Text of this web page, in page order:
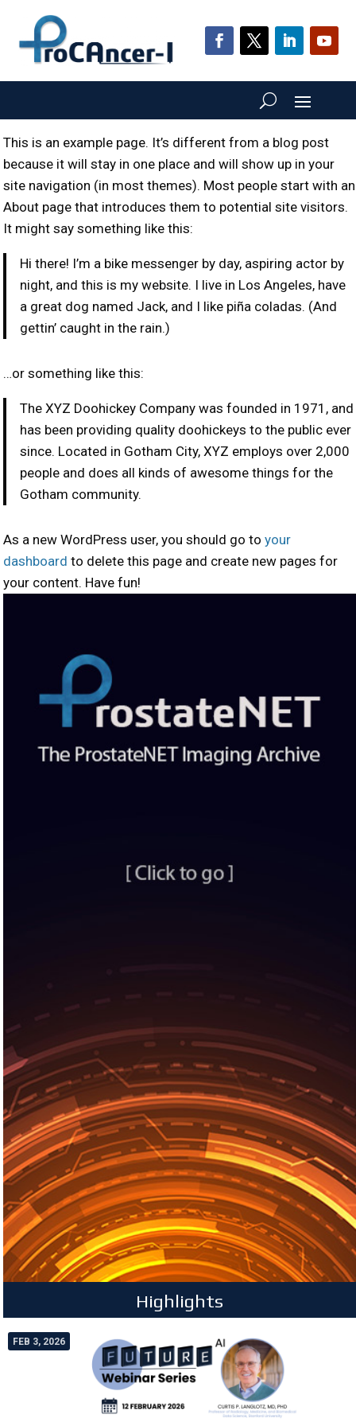
This is an example page. It’s different from a blog post
because it will stay in one place and will show up in your
site navigation (in most themes). Most people start with an
About page that introduces them to potential site visitors.
It might say something like this:
Hi there! I’m a bike messenger by day, aspiring actor by
night, and this is my website. I live in Los Angeles, have
a great dog named Jack, and I like piña coladas. (And
gettin’ caught in the rain.)
…or something like this:
The XYZ Doohickey Company was founded in 1971, and
has been providing quality doohickeys to the public ever
since. Located in Gotham City, XYZ employs over 2,000
people and does all kinds of awesome things for the
Gotham community.
As a new WordPress user, you should go to your
dashboard to delete this page and create new pages for
your content. Have fun!
Highlights
FEB 3, 2026